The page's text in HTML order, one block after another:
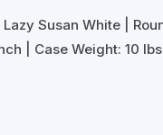
Lazy Susan White |
| Case Weight: 10